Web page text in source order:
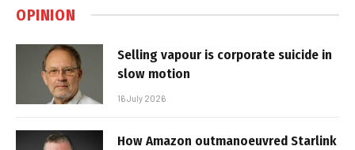
OPINION
Selling vapour is corporate suicide in
slow motion
16 July 2026
How Amazon outmanoeuvred Starlink